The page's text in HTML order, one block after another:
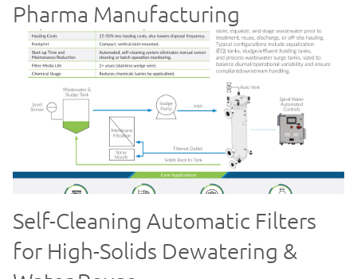
Pharma Manufacturing
Self-Cleaning Automatic Filters
for High-Solids Dewatering &